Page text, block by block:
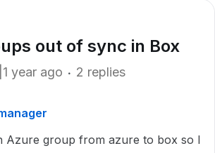
out of sync in Box
year ago 2 replies
Azure group from azure to box so I